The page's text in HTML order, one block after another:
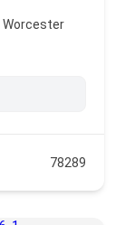
Worcester
78289